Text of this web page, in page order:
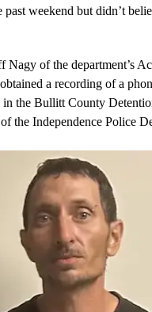
past weekend but didn’t
Nagy of the department’s
a recording of a
the Bullitt County
the Independence Police